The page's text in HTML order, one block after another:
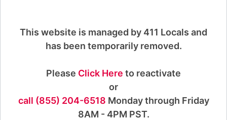
This website is managed by 411 Locals and
has been temporarily removed.
Please Click Here to reactivate
or
call (855) 204-6518 Monday through Friday
8AM - 4PM PST.